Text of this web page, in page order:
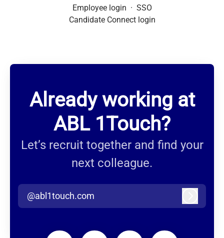
Employee login · SSO
Candidate Connect login
Already working at
ABL 1Touch?
Let’s recruit together and find your
next colleague.
@abl1touch.com